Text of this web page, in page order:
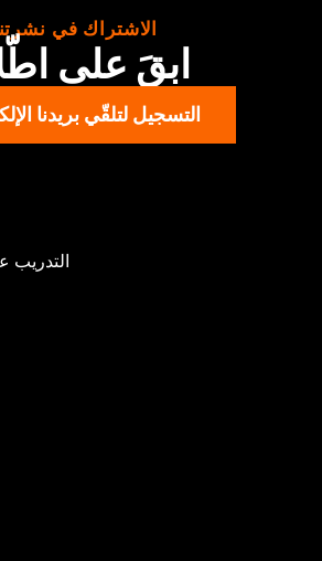
& 53000847
glass-reinforced nylon corners
details
الاشتراك في
ابقَ على
التسجيل لتلقّي بريدنا
التدريب